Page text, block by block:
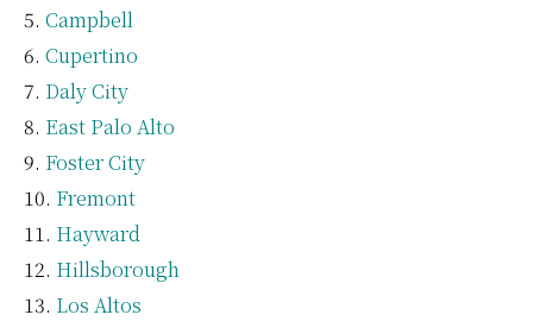
Campbell
Cupertino
Daly City
East Palo Alto
Foster City
Fremont
Hayward
Hillsborough
Los Altos